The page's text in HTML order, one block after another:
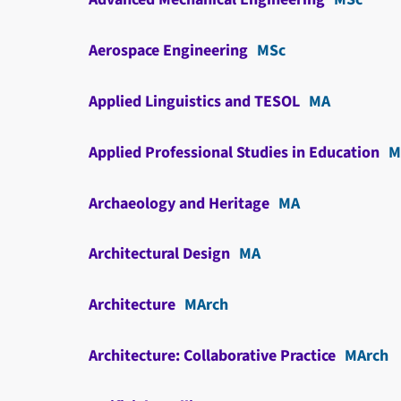
Aerospace Engineering MSc
Applied Linguistics and TESOL MA
Applied Professional Studies in Education
Archaeology and Heritage MA
Architectural Design MA
Architecture MArch
Architecture: Collaborative Practice MArch